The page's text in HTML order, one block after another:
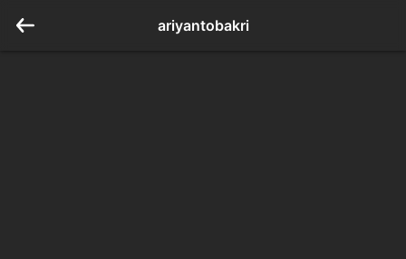
ariyantobakri